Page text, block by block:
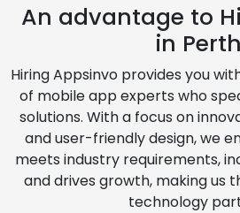
An advantage to
in Perth
Hiring Appsinvo provides you
of mobile app experts who
solutions. With a focus on
and user-friendly design, we
meets industry requirements,
and drives growth, making us
technology